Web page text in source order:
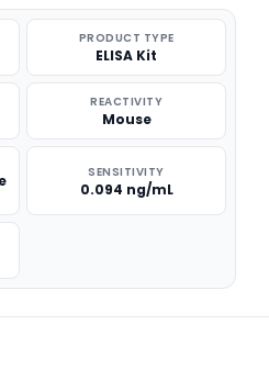
PRODUCT TYPE
ELISA Kit
REACTIVITY
Mouse
SENSITIVITY
0.094 ng/mL